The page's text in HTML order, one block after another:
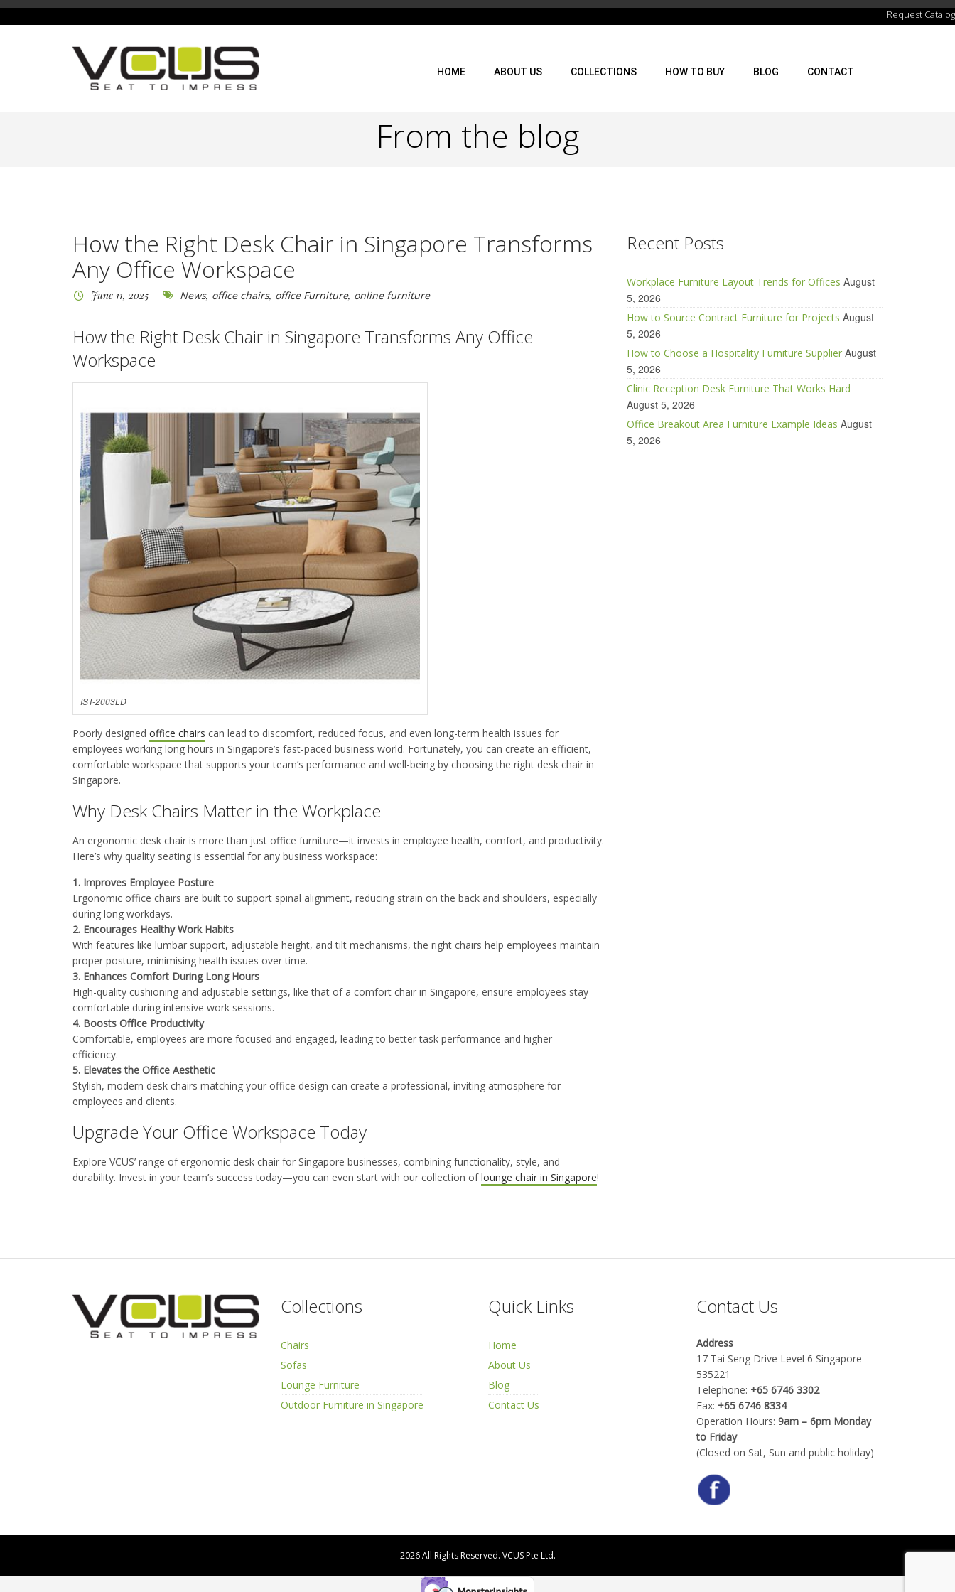
Request Catalog
HOME ABOUT US COLLECTIONS HOW TO BUY BLOG CONTACT
From the blog
How the Right Desk Chair in Singapore Transforms
Any Office Workspace
June 11, 2025 News, office chairs, office Furniture, online furniture
How the Right Desk Chair in Singapore Transforms Any Office
Workspace
IST-2003LD
Poorly designed office chairs can lead to discomfort, reduced focus, and even long-term health issues for
employees working long hours in Singapore’s fast-paced business world. Fortunately, you can create an efficient,
comfortable workspace that supports your team’s performance and well-being by choosing the right desk chair in
Singapore.
Why Desk Chairs Matter in the Workplace
An ergonomic desk chair is more than just office furniture—it invests in employee health, comfort, and productivity.
Here’s why quality seating is essential for any business workspace:
1. Improves Employee Posture
Ergonomic office chairs are built to support spinal alignment, reducing strain on the back and shoulders, especially
during long workdays.
2. Encourages Healthy Work Habits
With features like lumbar support, adjustable height, and tilt mechanisms, the right chairs help employees maintain
proper posture, minimising health issues over time.
3. Enhances Comfort During Long Hours
High-quality cushioning and adjustable settings, like that of a comfort chair in Singapore, ensure employees stay
comfortable during intensive work sessions.
4. Boosts Office Productivity
Comfortable, employees are more focused and engaged, leading to better task performance and higher
efficiency.
5. Elevates the Office Aesthetic
Stylish, modern desk chairs matching your office design can create a professional, inviting atmosphere for
employees and clients.
Upgrade Your Office Workspace Today
Explore VCUS’ range of ergonomic desk chair for Singapore businesses, combining functionality, style, and
durability. Invest in your team’s success today—you can even start with our collection oflounge chair in Singapore!
Recent Posts
Workplace Furniture Layout Trends for Offices August
5, 2026
How to Source Contract Furniture for Projects August
5, 2026
How to Choose a Hospitality Furniture Supplier August
5, 2026
Clinic Reception Desk Furniture That Works Hard
August 5, 2026
Office Breakout Area Furniture Example Ideas August
5, 2026
Collections
Chairs
Sofas
Lounge Furniture
Outdoor Furniture in Singapore
Quick Links
Home
About Us
Blog
Contact Us
Contact Us
Address
17 Tai Seng Drive Level 6 Singapore
535221
Telephone: +65 6746 3302
Fax: +65 6746 8334
Operation Hours: 9am – 6pm Monday
to Friday
(Closed on Sat, Sun and public holiday)
2026 All Rights Reserved. VCUS Pte Ltd.